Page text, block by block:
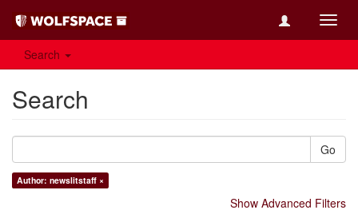
Search
Search
Go
Author: newslitstaff ×
Show Advanced Filters